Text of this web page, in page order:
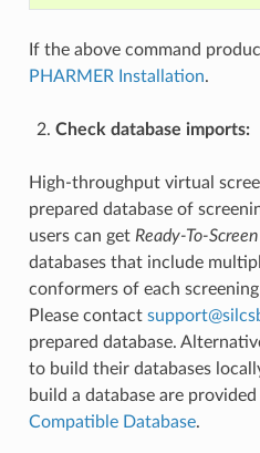
If the above command
PHARMER Installation.
Check database imports:
High-throughput virtual
prepared database of
users can get Ready-To-Screen
databases that include
conformers of each
Please contact support@
prepared database.
to build their databases
build a database are provided
Compatible Database.